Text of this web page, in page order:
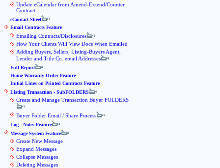
Update eCalendar from Amend-Extend/Counter
Contract
eContact Sheet
Email Contracts Feature
Emailing Contracts/Disclosures
How Your Clients Will View Docs When Emailed
Adding Buyers, Sellers, Listing-Buyers Agent,
Lender and Title Co. email Addresses
Full Report
Home Warranty Order Feature
Initial Lines on Printed Contracts Feature
Listing Transaction - SubFOLDERS
Create and Manage Transaction Buyer FOLDERS
Buyer Folder Email / Share Process
Log - Notes Feature
Message System Feature
Create New Message
Expand Messages
Collapse Messages
Deleting Messages